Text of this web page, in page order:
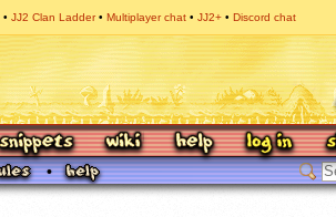
JJ2 Clan Ladder Multiplayer chat JJ2+ Discord chat